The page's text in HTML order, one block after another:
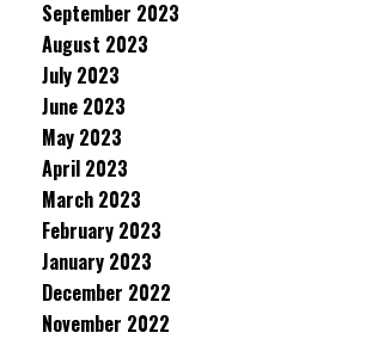
September 2023
August 2023
July 2023
June 2023
May 2023
April 2023
March 2023
February 2023
January 2023
December 2022
November 2022